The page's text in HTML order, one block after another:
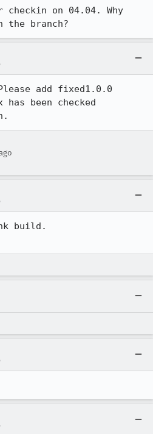
checkin on 04.04. Why
the branch?
add fixed1.0.0
been checked
build.